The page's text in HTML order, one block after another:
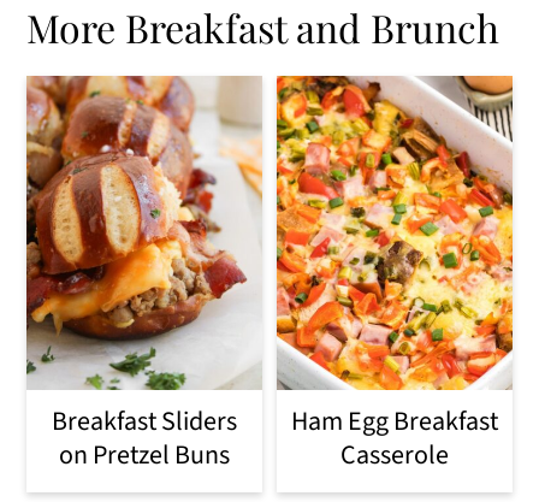
More Breakfast and Brunch
Breakfast Sliders
on Pretzel Buns
Ham Egg Breakfast
Casserole